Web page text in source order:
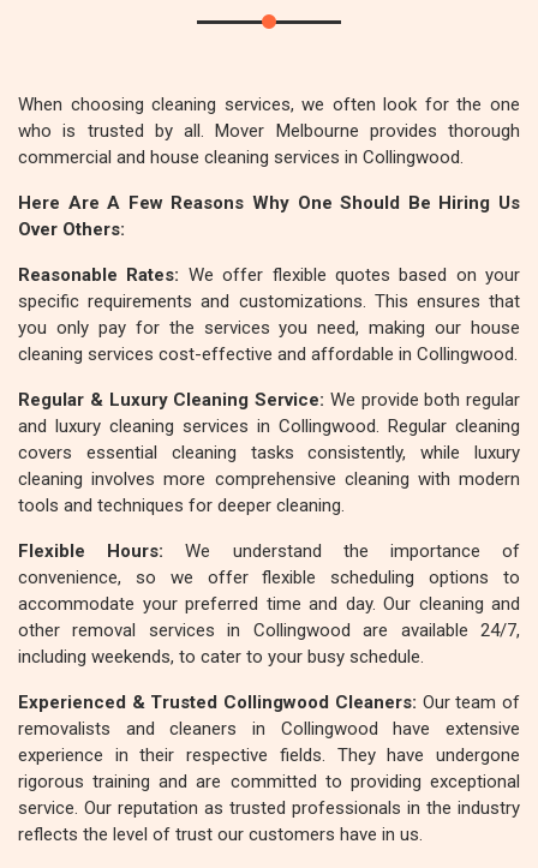
When choosing cleaning services, we often look for the one
who is trusted by all. Mover Melbourne provides thorough
commercial and house cleaning services in Collingwood.
Here Are A Few Reasons Why One Should Be Hiring Us
Over Others:
Reasonable Rates: We offer flexible quotes based on your
specific requirements and customizations. This ensures that
you only pay for the services you need, making our house
cleaning services cost-effective and affordable in Collingwood.
Regular & Luxury Cleaning Service: We provide both regular
and luxury cleaning services in Collingwood. Regular cleaning
covers essential cleaning tasks consistently, while luxury
cleaning involves more comprehensive cleaning with modern
tools and techniques for deeper cleaning.
Flexible Hours: We understand the importance of
convenience, so we offer flexible scheduling options to
accommodate your preferred time and day. Our cleaning and
other removal services in Collingwood are available 24/7,
including weekends, to cater to your busy schedule.
Experienced & Trusted Collingwood Cleaners: Our team of
removalists and cleaners in Collingwood have extensive
experience in their respective fields. They have undergone
rigorous training and are committed to providing exceptional
service. Our reputation as trusted professionals in the industry
reflects the level of trust our customers have in us.